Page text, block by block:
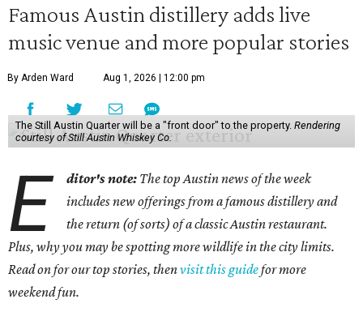
Famous Austin distillery adds live
music venue and more popular stories
By Arden Ward Aug 1, 2026 | 12:00 pm
The Still Austin Quarter will be a "front door" to the property. Rendering
courtesy of Still Austin Whiskey Co.
E ditor's note: The top Austin news of the week
includes new offerings from a famous distillery and
the return (of sorts) of a classic Austin restaurant.
Plus, why you may be spotting more wildlife in the city limits.
Read on for our top stories, thenvisit this guidefor more
weekend fun.